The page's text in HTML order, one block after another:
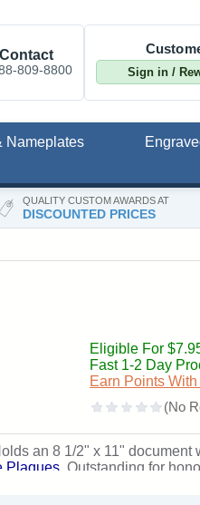
QUALITY CUSTOM AWARDS AT
DISCOUNTED PRICES
Contact
809-8800 Sign in /
Nameplates
Eligible For
Fast 1-2 Day
Earn Points
an 8 1/2" x 11"
Plaques Outstanding for